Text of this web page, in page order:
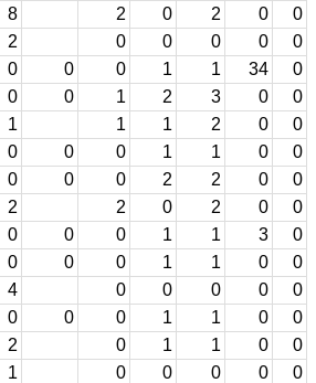
8 2 0 2 0
0
2 0 0 0 0
0
0 0 0 1 1 34
0
0 0 1 2 3 0
0
1 1 1 2 0
0
0 0 0 1 1 0
0
0 0 0 2 2 0
0
2 2 0 2 0
0
0 0 0 1 1 3
0
0 0 0 1 1 0
0
4 0 0 0 0
0
0 0 0 1 1 0
0
2 0 1 1 0
0
1 0 0 0 0
0